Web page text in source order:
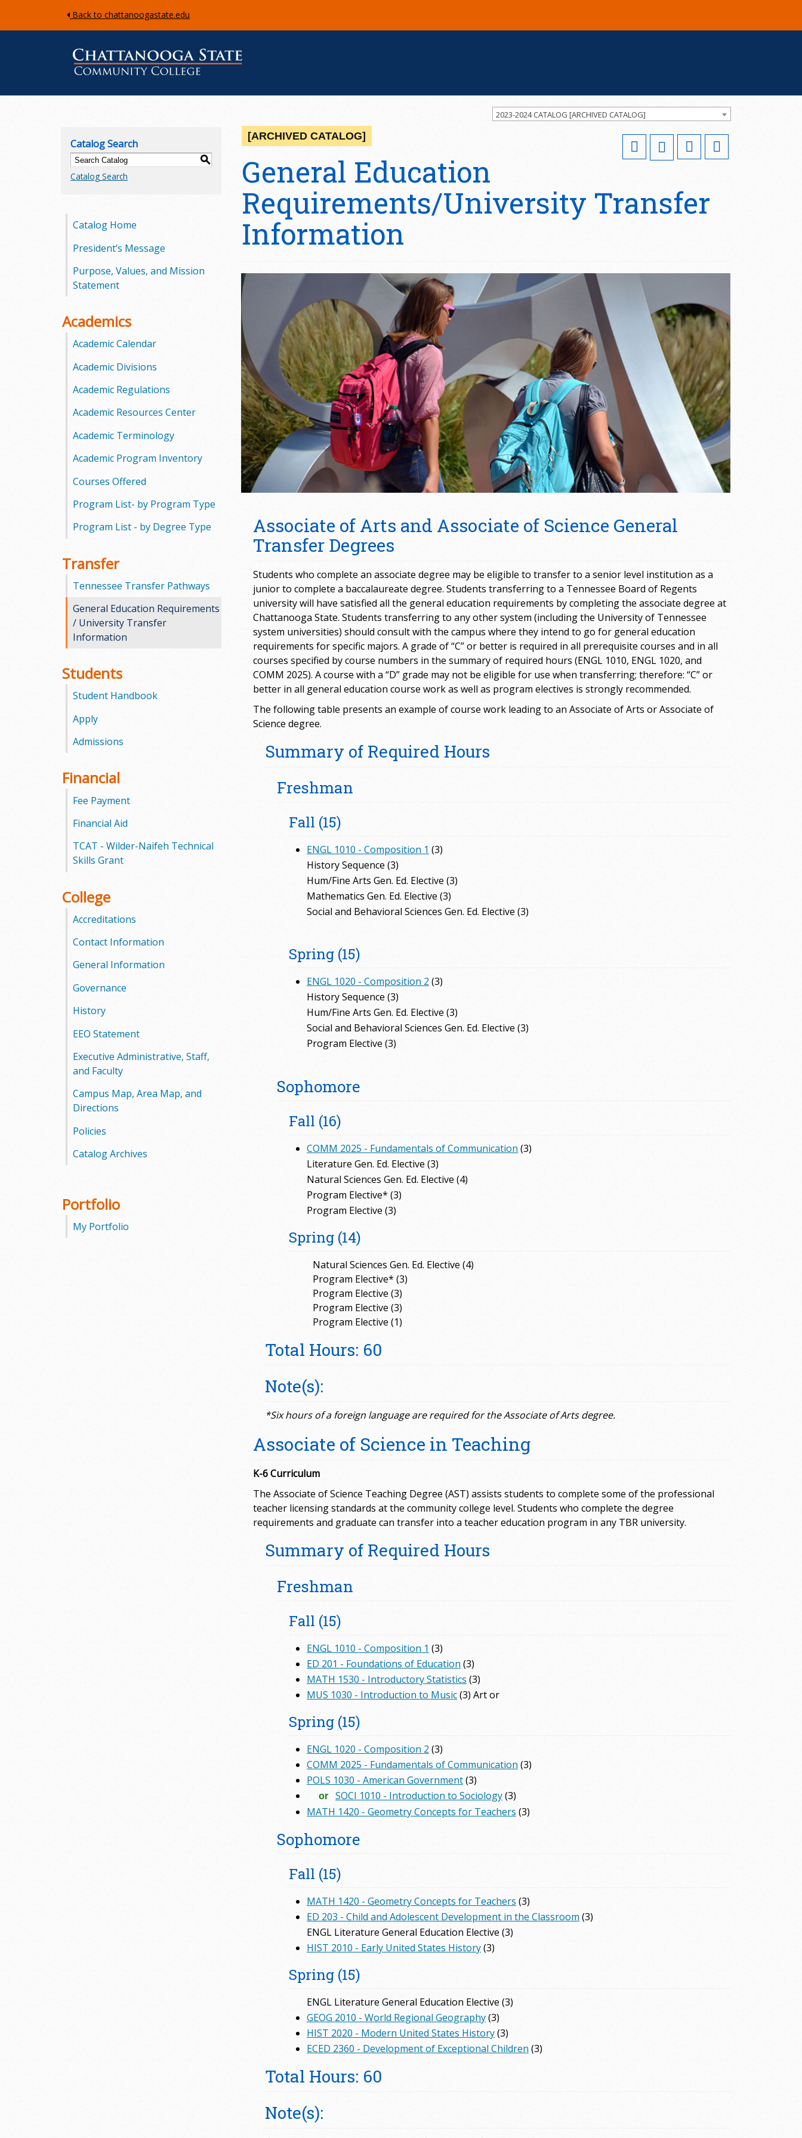
Back to chattanoogastate.edu
a
t
a
n
o
g
S
a
e
C
o
m
m
u
n
t
C
o
l
g
2023-2024 CATALOG [ARCHIVED CATALOG]
Catalog Search
S
Catalog Search
Catalog Home
President’s Message
Purpose, Values, and Mission
Statement
Academics
Academic Calendar
Academic Divisions
Academic Regulations
Academic Resources Center
Academic Terminology
Academic Program Inventory
Courses Offered
Program List- by Program Type
Program List - by Degree Type
Transfer
Tennessee Transfer Pathways
General Education Requirements
/ University Transfer
Information
Students
Student Handbook
Apply
Admissions
Financial
Fee Payment
Financial Aid
TCAT - Wilder-Naifeh Technical
Skills Grant
College
Accreditations
Contact Information
General Information
Governance
History
EEO Statement
Executive Administrative, Staff,
and Faculty
Campus Map, Area Map, and
Directions
Policies
Catalog Archives
Portfolio
My Portfolio
[ARCHIVED CATALOG]
General Education
Requirements/University Transfer
Information
Associate of Arts and Associate of Science General
Transfer Degrees
Students who complete an associate degree may be eligible to transfer to a senior level institution as a
junior to complete a baccalaureate degree. Students transferring to a Tennessee Board of Regents
university will have satisfied all the general education requirements by completing the associate degree at
Chattanooga State. Students transferring to any other system (including the University of Tennessee
system universities) should consult with the campus where they intend to go for general education
requirements for specific majors. A grade of “C” or better is required in all prerequisite courses and in all
courses specified by course numbers in the summary of required hours (ENGL 1010, ENGL 1020, and
COMM 2025). A course with a “D” grade may not be eligible for use when transferring; therefore: “C” or
better in all general education course work as well as program electives is strongly recommended.
The following table presents an example of course work leading to an Associate of Arts or Associate of
Science degree.
Summary of Required Hours
Freshman
Fall (15)
ENGL 1010 - Composition 1 (3)
History Sequence (3)
Hum/Fine Arts Gen. Ed. Elective (3)
Mathematics Gen. Ed. Elective (3)
Social and Behavioral Sciences Gen. Ed. Elective (3)
Spring (15)
ENGL 1020 - Composition 2 (3)
History Sequence (3)
Hum/Fine Arts Gen. Ed. Elective (3)
Social and Behavioral Sciences Gen. Ed. Elective (3)
Program Elective (3)
Sophomore
Fall (16)
COMM 2025 - Fundamentals of Communication (3)
Literature Gen. Ed. Elective (3)
Natural Sciences Gen. Ed. Elective (4)
Program Elective* (3)
Program Elective (3)
Spring (14)
Natural Sciences Gen. Ed. Elective (4)
Program Elective* (3)
Program Elective (3)
Program Elective (3)
Program Elective (1)
Total Hours: 60
Note(s):
*Six hours of a foreign language are required for the Associate of Arts degree.
Associate of Science in Teaching
K-6 Curriculum
The Associate of Science Teaching Degree (AST) assists students to complete some of the professional
teacher licensing standards at the community college level. Students who complete the degree
requirements and graduate can transfer into a teacher education program in any TBR university.
Summary of Required Hours
Freshman
Fall (15)
ENGL 1010 - Composition 1 (3)
ED 201 - Foundations of Education (3)
MATH 1530 - Introductory Statistics (3)
MUS 1030 - Introduction to Music(3) Art or
Spring (15)
ENGL 1020 - Composition 2 (3)
COMM 2025 - Fundamentals of Communication (3)
POLS 1030 - American Government(3)
or SOCI 1010 - Introduction to Sociology(3)
MATH 1420 - Geometry Concepts for Teachers (3)
Sophomore
Fall (15)
MATH 1420 - Geometry Concepts for Teachers (3)
ED 203 - Child and Adolescent Development in the Classroom (3)
ENGL Literature General Education Elective (3)
HIST 2010 - Early United States History(3)
Spring (15)
ENGL Literature General Education Elective (3)
GEOG 2010 - World Regional Geography(3)
HIST 2020 - Modern United States History(3)
ECED 2360 - Development of Exceptional Children (3)
Total Hours: 60
Note(s):